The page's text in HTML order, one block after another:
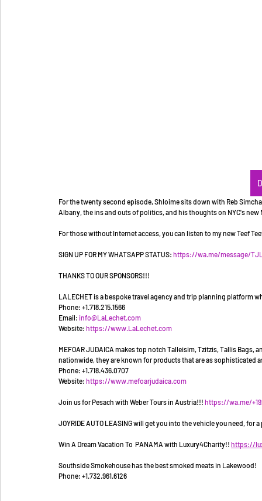
For the twenty second episode, Shloime sits down with Reb
Albany, the ins and outs of politics, and his thoughts on NYC's new
For those without Internet access, you can listen to my new Teef
SIGN UP FOR MY WHATSAPP STATUS: https://wa.me/message/
THANKS TO OUR SPONSORS!!!
LALECHET is a bespoke travel agency and trip planning platform
Phone: +1.718.215.1566
Email: info@LaLechet.com
Website: https://www.LaLechet.com
MEFOAR JUDAICA makes top notch Talleisim, Tzitzis, Tallis
nationwide, they are known for products that are as sophisticated
Phone: +1.718.436.0707
Website: https://www.mefoarjudaica.com
Join us for Pesach with Weber Tours in Austria!!! https://wa.me/
JOYRIDE AUTO LEASING will get you into the vehicle you need,
Win A Dream Vacation To  PANAMA with Luxury4Charity!! https://
Southside Smokehouse has the best smoked meats in Lakewood!
Phone: +1.732.961.6126